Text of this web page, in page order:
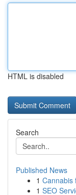
HTML is disabled
Search
Published News
1 Cannabis
1 SEO